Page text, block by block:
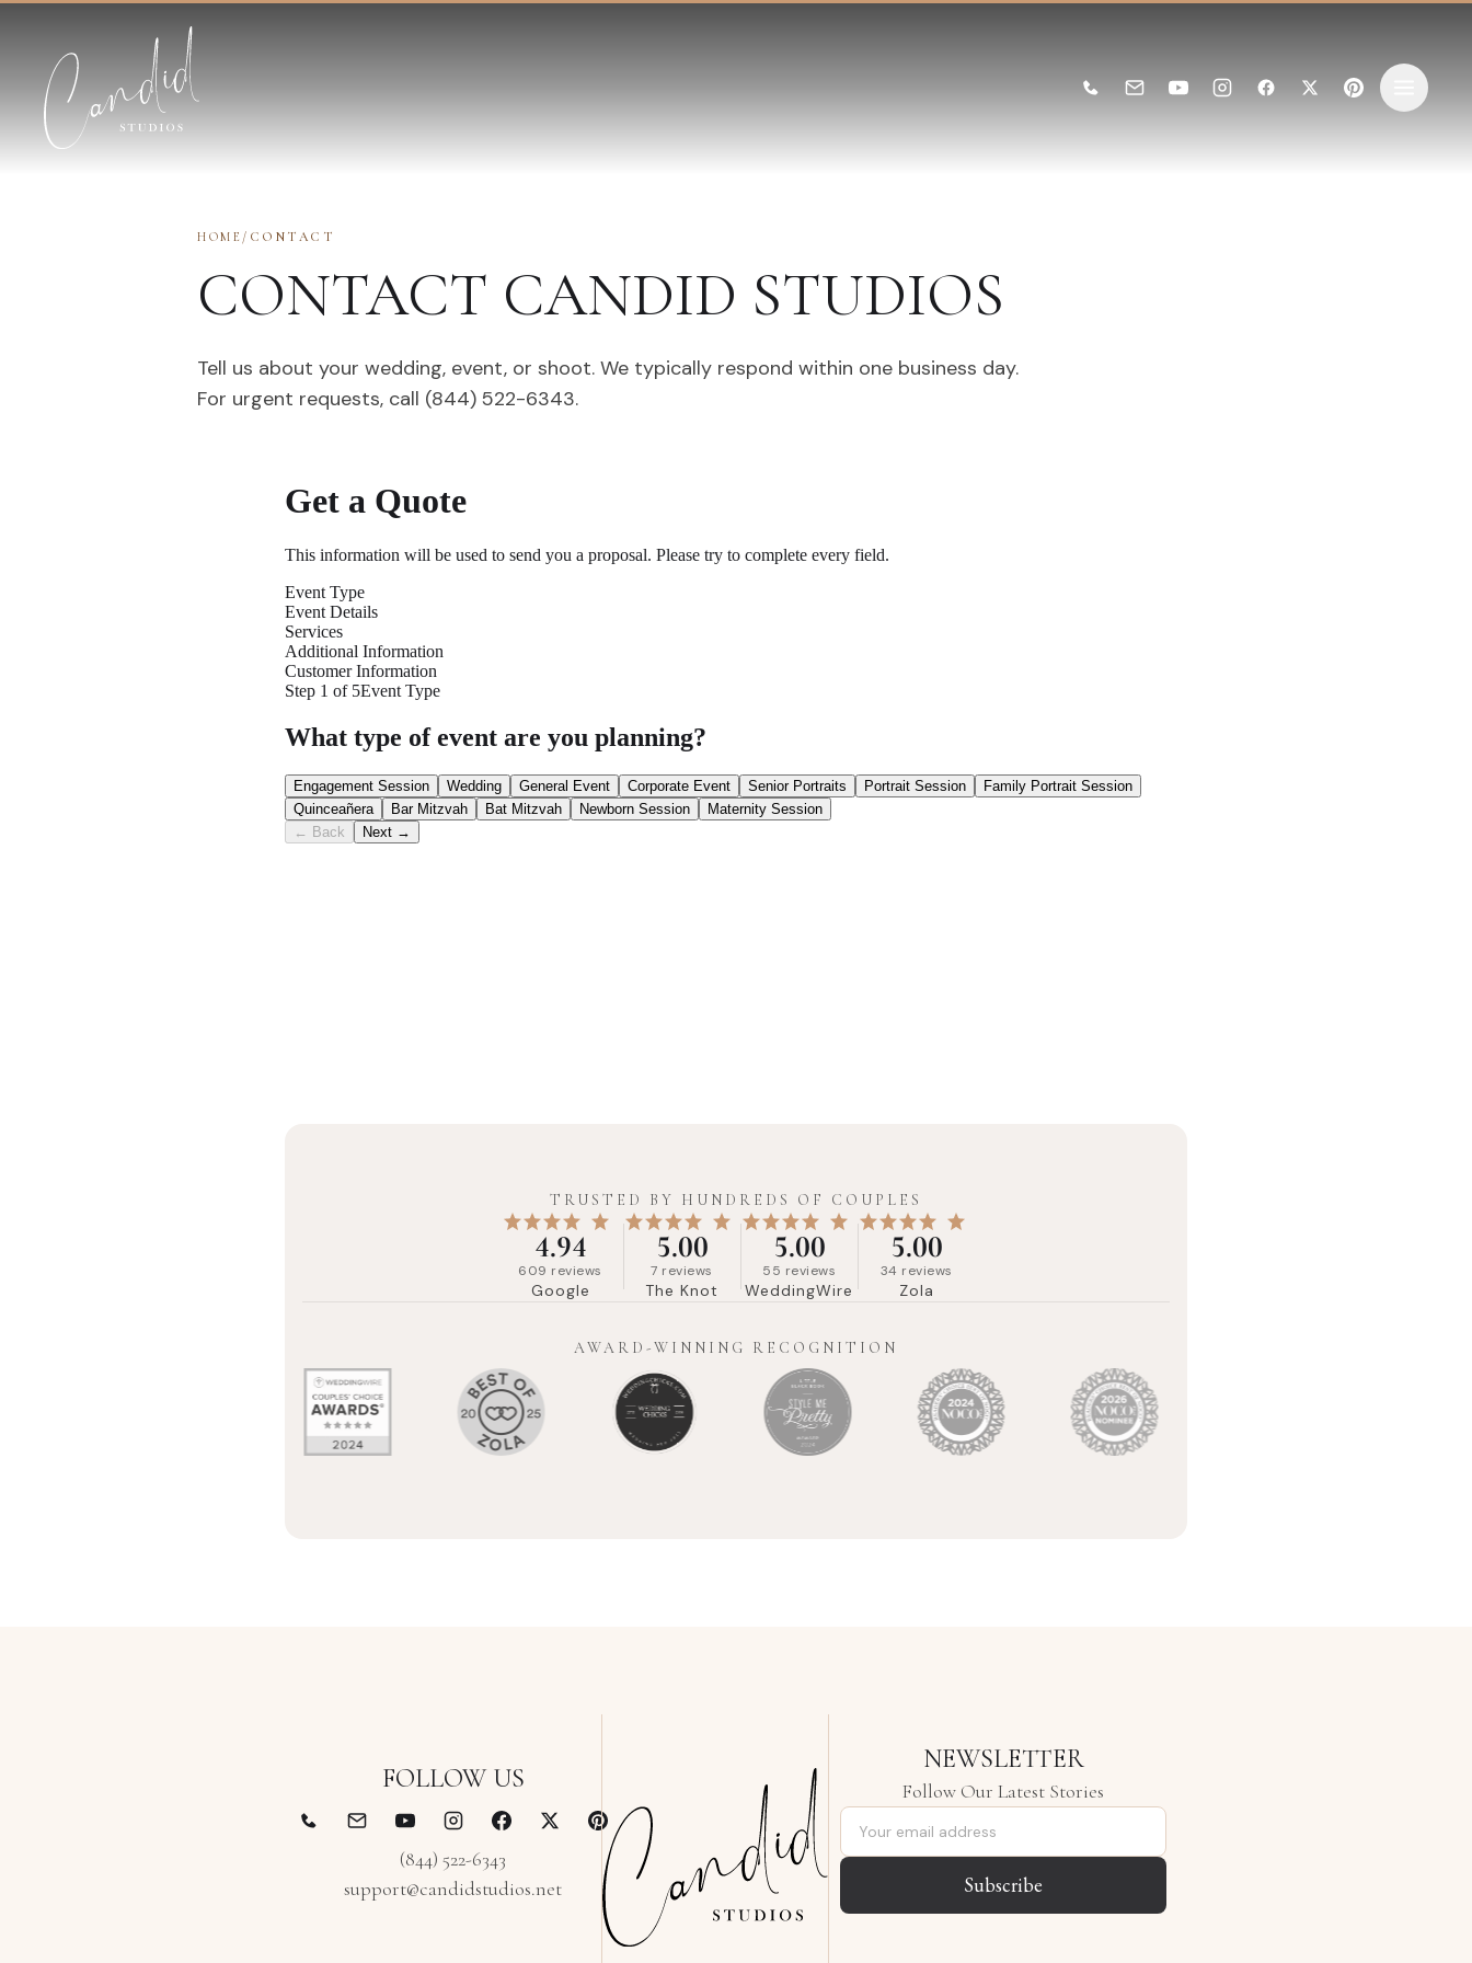
HOME / CONTACT
CONTACT CANDID STUDIOS
Tell us about your wedding, event, or shoot. We typically respond within one business day.
For urgent requests, call (844) 522-6343.
TRUSTED BY HUNDREDS OF COUPLES
4.94
609 reviews
Google
5.00
7 reviews
The Knot
5.00
55 reviews
WeddingWire
5.00
34 reviews
Zola
AWARD-WINNING RECOGNITION
FOLLOW US
(844) 522-6343
support@candidstudios.net
NEWSLETTER
Follow Our Latest Stories
Email address
Subscribe